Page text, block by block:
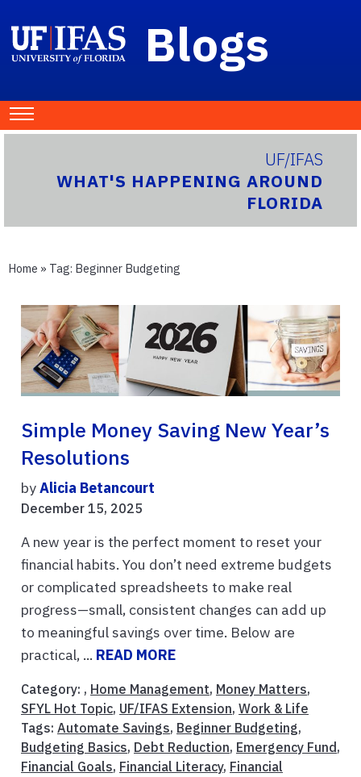
Blogs
UF/IFAS
WHAT'S HAPPENING AROUND
FLORIDA
Home » Tag: Beginner Budgeting
Simple Money Saving New Year’s
Resolutions
byAlicia Betancourt
December 15, 2025
A new year is the perfect moment to reset your
financial habits. You don’t need extreme budgets
or complicated spreadsheets to make real
progress—small, consistent changes can add up
to meaningful savings over time. Below are
practical, ... READ MORE
Category: , Home Management, Money Matters,
SFYL Hot Topic, UF/IFAS Extension, Work & Life
Tags: Automate Savings, Beginner Budgeting,
Budgeting Basics, Debt Reduction, Emergency Fund ,
Financial Goals, Financial Literacy, Financial